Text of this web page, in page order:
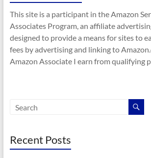
This site is a participant in the Amazon
Associates Program, an affiliate
designed to provide a means for sites to
fees by advertising and linking to
Amazon Associate I earn from qualifying
Recent Posts